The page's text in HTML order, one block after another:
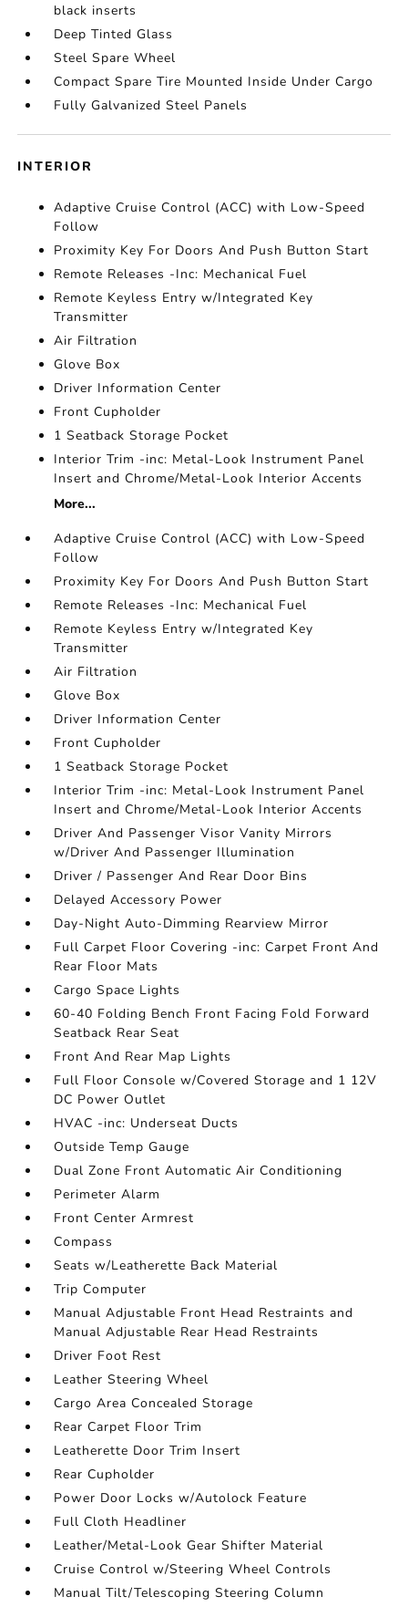
black inserts
Deep Tinted Glass
Steel Spare Wheel
Compact Spare Tire Mounted Inside Under Cargo
Fully Galvanized Steel Panels
INTERIOR
Adaptive Cruise Control (ACC) with Low-Speed
Follow
Proximity Key For Doors And Push Button Start
Remote Releases -Inc: Mechanical Fuel
Remote Keyless Entry w/Integrated Key
Transmitter
Air Filtration
Glove Box
Driver Information Center
Front Cupholder
1 Seatback Storage Pocket
Interior Trim -inc: Metal-Look Instrument Panel
Insert and Chrome/Metal-Look Interior Accents
More...
Adaptive Cruise Control (ACC) with Low-Speed
Follow
Proximity Key For Doors And Push Button Start
Remote Releases -Inc: Mechanical Fuel
Remote Keyless Entry w/Integrated Key
Transmitter
Air Filtration
Glove Box
Driver Information Center
Front Cupholder
1 Seatback Storage Pocket
Interior Trim -inc: Metal-Look Instrument Panel
Insert and Chrome/Metal-Look Interior Accents
Driver And Passenger Visor Vanity Mirrors
w/Driver And Passenger Illumination
Driver / Passenger And Rear Door Bins
Delayed Accessory Power
Day-Night Auto-Dimming Rearview Mirror
Full Carpet Floor Covering -inc: Carpet Front And
Rear Floor Mats
Cargo Space Lights
60-40 Folding Bench Front Facing Fold Forward
Seatback Rear Seat
Front And Rear Map Lights
Full Floor Console w/Covered Storage and 1 12V
DC Power Outlet
HVAC -inc: Underseat Ducts
Outside Temp Gauge
Dual Zone Front Automatic Air Conditioning
Perimeter Alarm
Front Center Armrest
Compass
Seats w/Leatherette Back Material
Trip Computer
Manual Adjustable Front Head Restraints and
Manual Adjustable Rear Head Restraints
Driver Foot Rest
Leather Steering Wheel
Cargo Area Concealed Storage
Rear Carpet Floor Trim
Leatherette Door Trim Insert
Rear Cupholder
Power Door Locks w/Autolock Feature
Full Cloth Headliner
Leather/Metal-Look Gear Shifter Material
Cruise Control w/Steering Wheel Controls
Manual Tilt/Telescoping Steering Column